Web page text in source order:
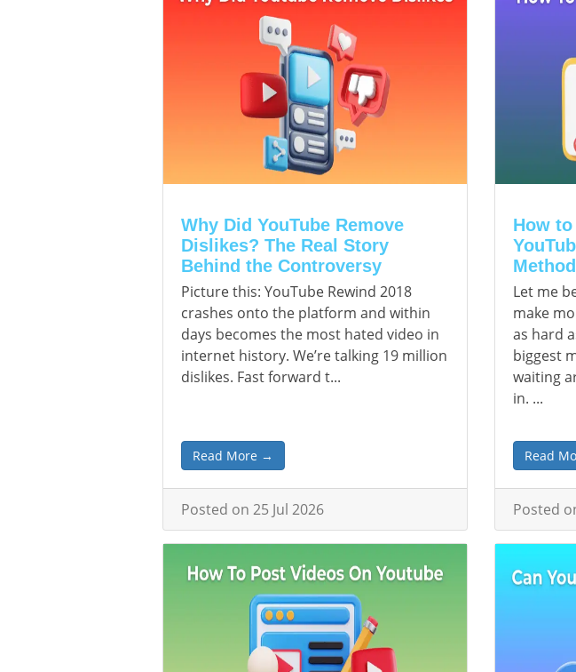
Why Did YouTube Remove
Dislikes? The Real Story
Behind the Controversy
Picture this: YouTube Rewind 2018
crashes onto the platform and within
days becomes the most hated video in
internet history. We’re talking 19 million
dislikes. Fast forward t...
Read More →
Posted on 25 Jul 2026
How
Let me
make
as hard
biggest
waiting
in. ...
Read
Posted